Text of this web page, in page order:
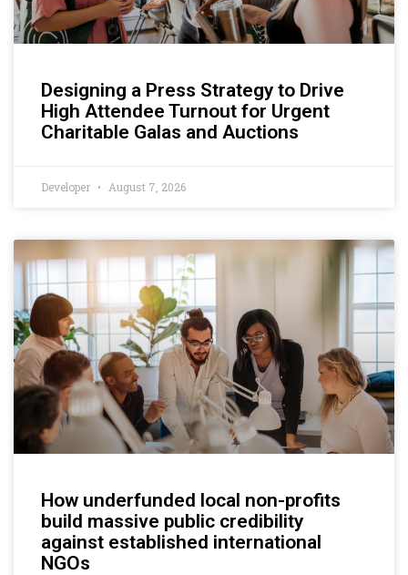
Designing a Press Strategy to Drive
High Attendee Turnout for Urgent
Charitable Galas and Auctions
Developer August 7, 2026
How underfunded local non-profits
build massive public credibility
against established international
NGOs